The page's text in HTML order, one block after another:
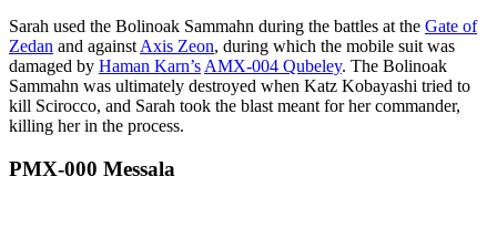
Sarah used the Bolinoak Sammahn during the battles at the Gate of
Zedan and against Axis Zeon, during which the mobile suit was
damaged by Haman Karn’s AMX-004 Qubeley. The Bolinoak
Sammahn was ultimately destroyed when Katz Kobayashi tried to
kill Scirocco, and Sarah took the blast meant for her commander,
killing her in the process.
PMX-000 Messala